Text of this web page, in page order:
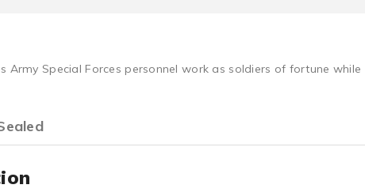
Army Special Forces personnel work as soldiers of fortune